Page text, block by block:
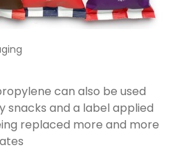
can also be used
snacks and a label applied
replaced more and more